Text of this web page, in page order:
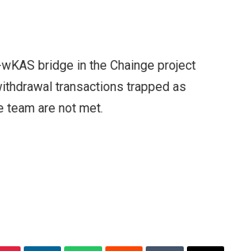
bridge in the Chainge project
transactions trapped as
are not met.